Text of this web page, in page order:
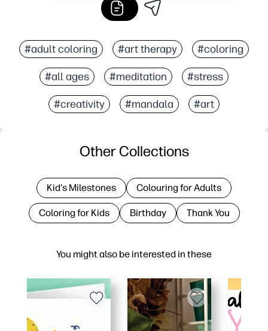
#adult coloring #art therapy #coloring
#all ages #meditation #stress
#creativity #mandala #art
You might also be interested in these
Other Collections
Kid's Milestones Colouring for Adults
Coloring for Kids Birthday Thank You